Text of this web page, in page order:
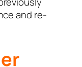
and re-